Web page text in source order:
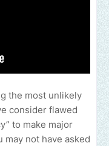
the most unlikely
consider flawed
to make major
may not have asked